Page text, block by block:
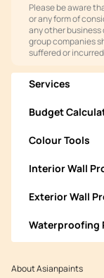
Please be aware
or any form of
any other
group companies
suffered or
Services
Budget
Colour Tools
Interior Wall
Exterior Wall
Waterproofing
About Asianpaints